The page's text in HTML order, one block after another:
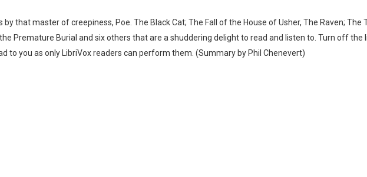
that master of creepiness, Poe. The Black Cat; The Fall of the House of Usher, The Raven; The
Premature Burial and six others that are a shuddering delight to read and listen to. Turn off the
to you as only LibriVox readers can perform them. (Summary by Phil Chenevert)